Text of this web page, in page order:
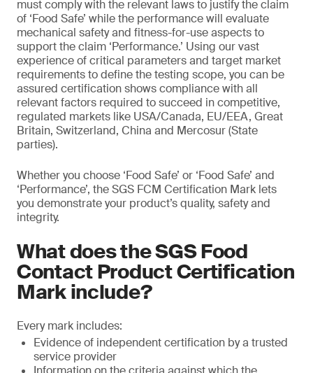
must comply with the relevant laws to justify the claim
of ‘Food Safe’ while the performance will evaluate
mechanical safety and fitness-for-use aspects to
support the claim ‘Performance.’ Using our vast
experience of critical parameters and target market
requirements to define the testing scope, you can be
assured certification shows compliance with all
relevant factors required to succeed in competitive,
regulated markets like USA/Canada, EU/EEA, Great
Britain, Switzerland, China and Mercosur (State
parties).
Whether you choose ‘Food Safe’ or ‘Food Safe’ and
‘Performance’, the SGS FCM Certification Mark lets
you demonstrate your product’s quality, safety and
integrity.
What does the SGS Food
Contact Product Certification
Mark include?
Every mark includes:
Evidence of independent certification by a trusted
service provider